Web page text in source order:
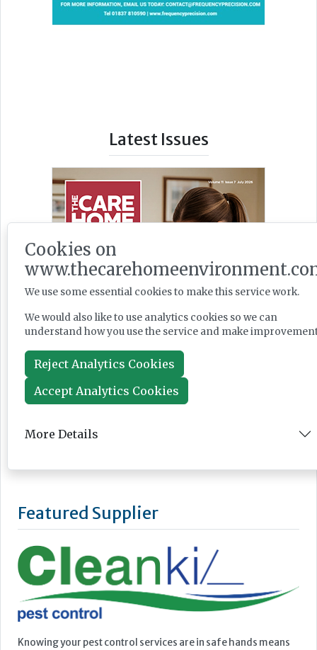
Latest Issues
Featured Supplier
Knowing your pest control services are in safe hands means
Cookies on
We use some essential cookies to make this service work.
We would also like to use analytics cookies so we can
understand how you use the service and make
Reject Analytics Cookies
Accept Analytics Cookies
More Details